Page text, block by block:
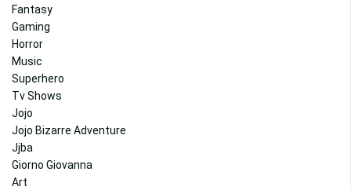
Fantasy
Gaming
Horror
Music
Superhero
Tv Shows
Jojo
Jojo Bizarre Adventure
Jjba
Giorno Giovanna
Art